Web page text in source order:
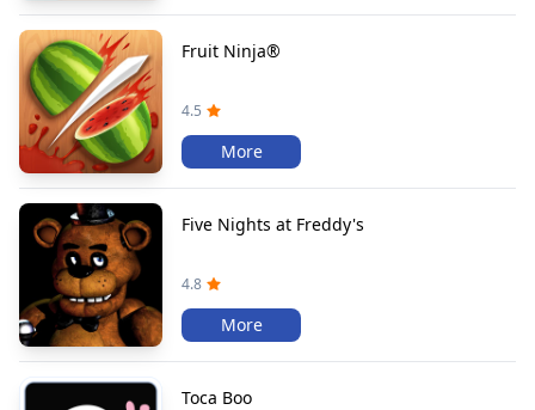
Fruit Ninja®
4.5
More
Five Nights at Freddy's
4.8
More
Toca Boo